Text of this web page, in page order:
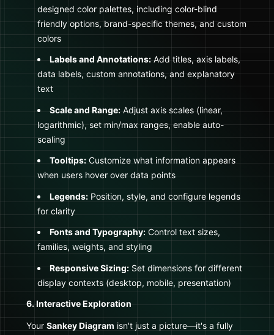
designed color palettes, including color-blind
friendly options, brand-specific themes, and custom
colors
Labels and Annotations:Add titles, axis labels,
data labels, custom annotations, and explanatory
text
Scale and Range:Adjust axis scales (linear,
logarithmic), set min/max ranges, enable auto-
scaling
Tooltips:Customize what information appears
when users hover over data points
Legends:Position, style, and configure legends
for clarity
Fonts and Typography:Control text sizes,
families, weights, and styling
Responsive Sizing:Set dimensions for different
display contexts (desktop, mobile, presentation)
6. Interactive Exploration
Your Sankey Diagram isn't just a picture—it's a fully